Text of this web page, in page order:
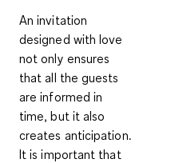
An invitation
designed with love
not only ensures
that all the guests
are informed in
time, but it also
creates anticipation.
It is important that